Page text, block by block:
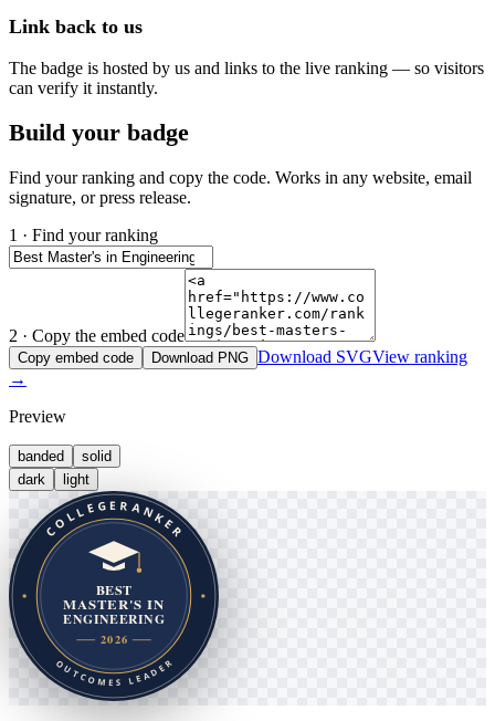
Link back to us
The badge is hosted by us and links to the live ranking — so visitors
can verify it instantly.
Build your badge
Find your ranking and copy the code. Works in any website, email
signature, or press release.
1 · Find your ranking
2 · Copy the embed code
Copy embed code Download PNG Download SVGView ranking
→
Preview
banded
solid
dark
light